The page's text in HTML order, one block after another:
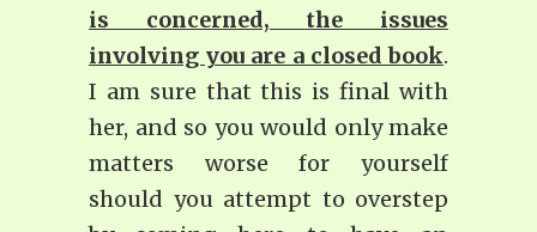
is concerned, the issues
involving you are a closed book.
I am sure that this is final with
her, and so you would only make
matters worse for yourself
should you attempt to overstep